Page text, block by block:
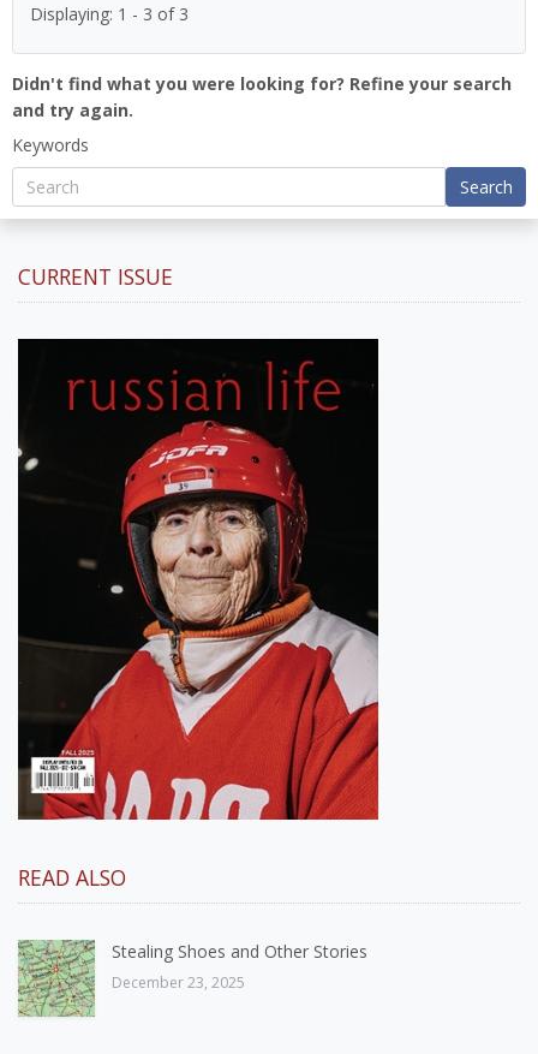
Displaying: 1 - 3 of 3
Didn't find what you were looking for? Refine your search
and try again.
Keywords
Search
CURRENT ISSUE
READ ALSO
Stealing Shoes and Other Stories
December 23, 2025